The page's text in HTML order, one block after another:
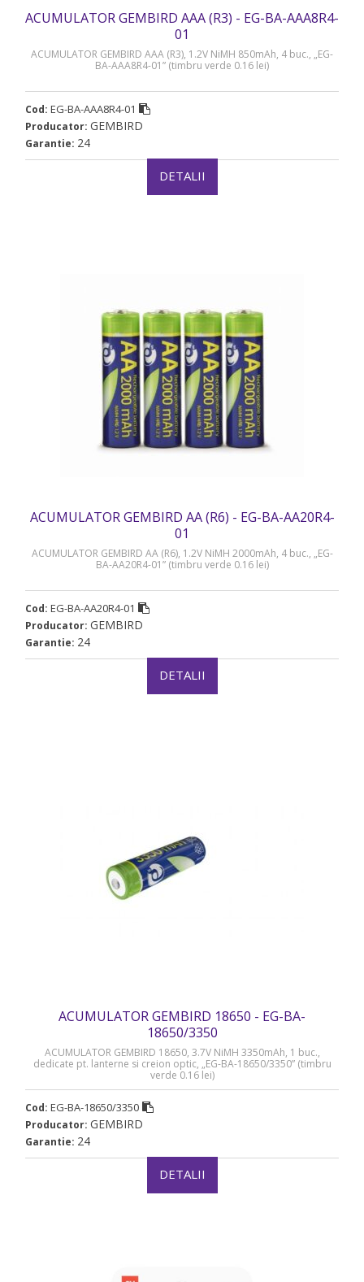
ACUMULATOR GEMBIRD AAA (R3) - EG-BA-AAA8R4-
01
ACUMULATOR GEMBIRD AAA (R3), 1.2V NiMH 850mAh, 4 buc., „EG-
BA-AAA8R4-01” (timbru verde 0.16 lei)
Cod: EG-BA-AAA8R4-01
Producator: GEMBIRD
Garantie: 24
DETALII
ACUMULATOR GEMBIRD AA (R6) - EG-BA-AA20R4-
01
ACUMULATOR GEMBIRD AA (R6), 1.2V NiMH 2000mAh, 4 buc., „EG-
BA-AA20R4-01” (timbru verde 0.16 lei)
Cod: EG-BA-AA20R4-01
Producator: GEMBIRD
Garantie: 24
DETALII
ACUMULATOR GEMBIRD 18650 - EG-BA-
18650/3350
ACUMULATOR GEMBIRD 18650, 3.7V NiMH 3350mAh, 1 buc.,
dedicate pt. lanterne si creion optic, „EG-BA-18650/3350” (timbru
verde 0.16 lei)
Cod: EG-BA-18650/3350
Producator: GEMBIRD
Garantie: 24
DETALII